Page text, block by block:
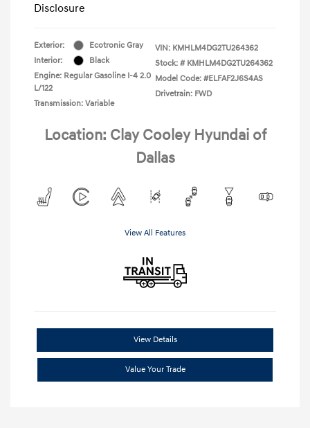
Disclosure
Exterior:
Ecotronic Gray
Interior:
Black
Engine: Regular Gasoline I-4 2.0
L/122
Transmission: Variable
VIN: KMHLM4DG2TU264362
Stock: # KMHLM4DG2TU264362
Model Code: #ELFAF2J6S4AS
Drivetrain: FWD
Location: Clay Cooley Hyundai of
Dallas
View All Features
View Details
Value Your Trade